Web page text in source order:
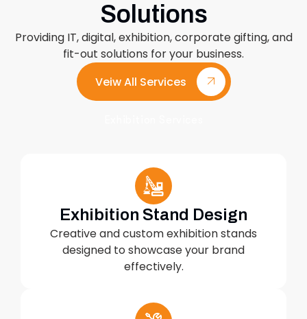
Solutions
Providing IT, digital, exhibition, corporate gifting, and
fit-out solutions for your business.
Veiw All Services
Exhibition Stand Design
Creative and custom exhibition stands
designed to showcase your brand
effectively.